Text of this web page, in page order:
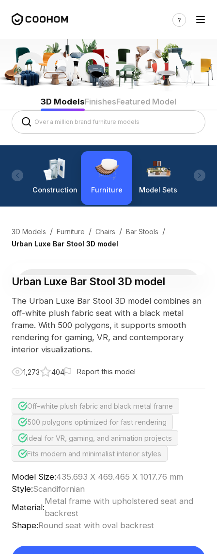
3D ModelsFinishesFeatured Model
Construction Furniture Model Sets
3D Models / Furniture / Chairs / Bar Stools /
Urban Luxe Bar Stool 3D model
Urban Luxe Bar Stool 3D model
The Urban Luxe Bar Stool 3D model combines an
off-white plush fabric seat with a black metal
frame. With 500 polygons, it supports smooth
rendering for gaming, VR, and contemporary
interior visualizations.
1,273 404 Report this model
Off-white plush fabric and black metal frame
500 polygons optimized for fast rendering
Ideal for VR, gaming, and animation projects
Fits modern and minimalist interior styles
Model Size:435.693 X 469.465 X 1017.76 mm
Style:Scandifornian
Material:
Metal frame with upholstered seat and
backrest
Shape:Round seat with oval backrest